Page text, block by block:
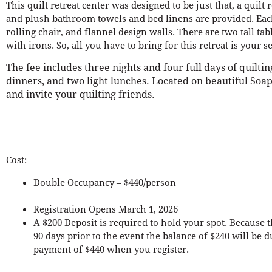
This quilt retreat center was designed to be just that, a quilt
and plush bathroom towels and bed linens are provided.
rolling chair, and flannel design walls. There are two tall
with irons. So, all you have to bring for this retreat is your
The fee includes three nights and four full days of
dinners, and two light lunches. Located on beautiful
and invite your quilting friends.
Cost:
Double Occupancy – $440/person
Registration Opens March 1, 2026
A $200 Deposit is required to hold your spot.
90 days prior to the event the balance of $240 will be
payment of $440 when you register.